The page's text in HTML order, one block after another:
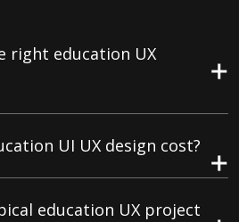
right education UX
UI UX design cost?
education UX project